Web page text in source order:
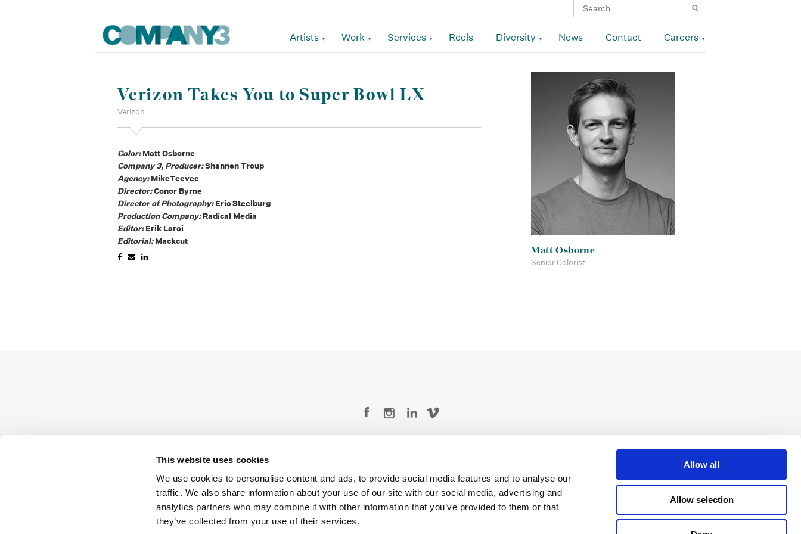
This website uses cookies
We use cookies to personalise content and ads, to provide social media features and to analyse our
traffic. We also share information about your use of our site with our social media, advertising and
analytics partners who may combine it with other information that you’ve provided to them or that
they’ve collected from your use of their services.
Allow all
Allow selection
Artists Work Services Reels Diversity News Contact Careers
Verizon Takes You to Super Bowl LX
Verizon
Color:Matt Osborne
Company 3, Producer:Shannen Troup
Agency:MikeTeevee
Director:Conor Byrne
Director of Photography:Eric Steelburg
Production Company:Radical Media
Editor:Erik Laroi
Editorial:Mackcut
Matt Osborne
Senior Colorist
Copyright © 2026 Company 3, a brand of Company 3 Studios Inc. All rights reserved.